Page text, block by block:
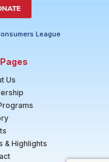
League
Us
& Highlights